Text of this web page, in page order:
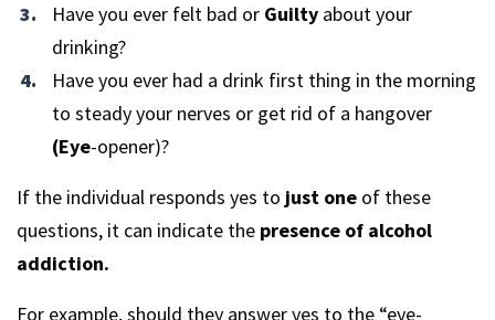
Have you ever felt bad or Guilty about your
drinking?
Have you ever had a drink first thing in the morning
to steady your nerves or get rid of a hangover
(Eye-opener)?
If the individual responds yes to just one of these
questions, it can indicate the presence of alcohol
addiction.
For example, should they answer yes to the “eye-